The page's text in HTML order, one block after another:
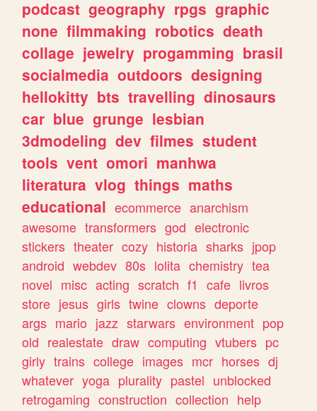
podcast geography rpgs graphic
none filmmaking robotics death
collage jewelry progamming brasil
socialmedia outdoors designing
hellokitty bts travelling dinosaurs
car blue grunge lesbian
3dmodeling dev filmes student
tools vent omori manhwa
literatura vlog things maths
educational ecommerce anarchism
awesome transformers god electronic
stickers theater cozy historia sharks jpop
android webdev 80s lolita chemistry tea
novel misc acting scratch f1 cafe livros
store jesus girls twine clowns deporte
args mario jazz starwars environment pop
old realestate draw computing vtubers pc
girly trains college images mcr horses dj
whatever yoga plurality pastel unblocked
retrogaming construction collection help